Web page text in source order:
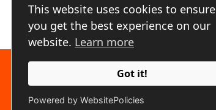
This website uses cookies to ensure
you get the best experience on our
website. Learn more
Got it!
Powered by WebsitePolicies
About us